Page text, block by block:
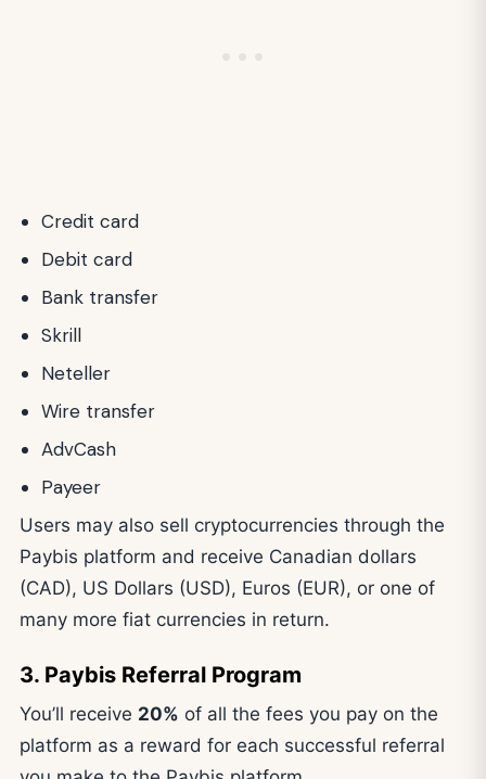
Credit card
Debit card
Bank transfer
Skrill
Neteller
Wire transfer
AdvCash
Payeer
Users may also sell cryptocurrencies through the
Paybis platform and receive Canadian dollars
(CAD), US Dollars (USD), Euros (EUR), or one of
many more fiat currencies in return.
3. Paybis Referral Program
You’ll receive 20% of all the fees you pay on the
platform as a reward for each successful referral